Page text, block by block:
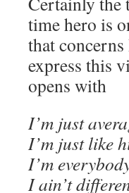
time hero is
that
express this
opens with
I’m just
I’m just like
I’m
I ain’t